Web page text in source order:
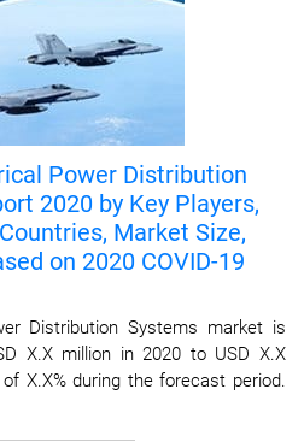
Power Distribution
2020 by Key Players,
Market Size,
on 2020 COVID-19
Distribution Systems market is
X.X million in 2020 to USD X.X
X.X% during the forecast period.